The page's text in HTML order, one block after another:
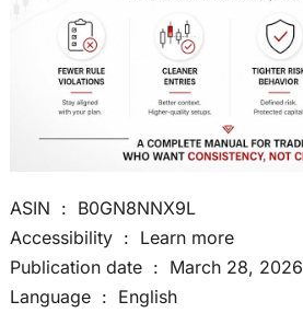
ASIN ‏ : ‎ B0GN8NNX9L
Accessibility ‏ : ‎ Learn more
Publication date ‏ : ‎ March 28, 2026
Language ‏ : ‎ English